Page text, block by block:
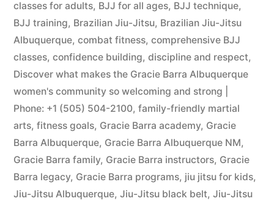
classes for adults, BJJ for all ages, BJJ technique,
BJJ training, Brazilian Jiu-Jitsu, Brazilian Jiu-Jitsu
Albuquerque, combat fitness, comprehensive BJJ
classes, confidence building, discipline and respect,
Discover what makes the Gracie Barra Albuquerque
women's community so welcoming and strong |
Phone: +1 (505) 504-2100, family-friendly martial
arts, fitness goals, Gracie Barra academy, Gracie
Barra Albuquerque, Gracie Barra Albuquerque NM,
Gracie Barra family, Gracie Barra instructors, Gracie
Barra legacy, Gracie Barra programs, jiu jitsu for kids,
Jiu-Jitsu Albuquerque, Jiu-Jitsu black belt, Jiu-Jitsu